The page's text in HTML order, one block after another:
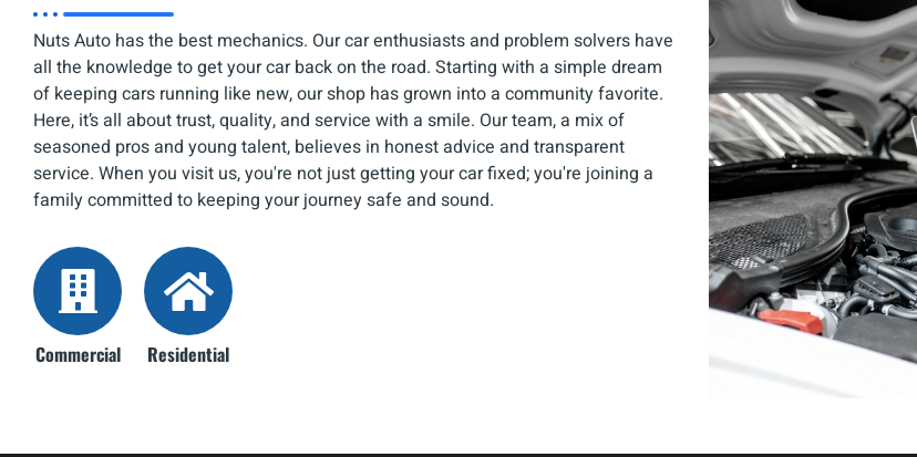
Nuts Auto has the best mechanics. Our car enthusiasts and problem solvers have
all the knowledge to get your car back on the road. Starting with a simple dream
of keeping cars running like new, our shop has grown into a community favorite.
Here, it’s all about trust, quality, and service with a smile. Our team, a mix of
seasoned pros and young talent, believes in honest advice and transparent
service. When you visit us, you're not just getting your car fixed; you're joining a
family committed to keeping your journey safe and sound.
Commercial Residential